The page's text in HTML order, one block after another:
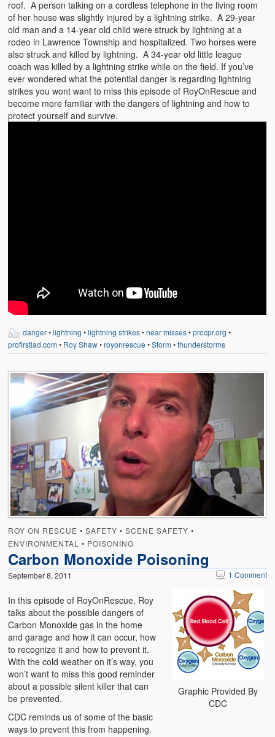
roof. A person talking on a cordless telephone in the living room
of her house was slightly injured by a lightning strike. A 29-year
old man and a 14-year old child were struck by lightning at a
rodeo in Lawrence Township and hospitalized. Two horses were
also struck and killed by lightning. A 34-year old little league
coach was killed by a lightning strike while on the field. If you’ve
ever wondered what the potential danger is regarding lightning
strikes you wont want to miss this episode of RoyOnRescue and
become more familiar with the dangers of lightning and how to
protect yourself and survive.
danger•lightning •lightning strikes•near misses•procpr.org •
profirstiad.com• Roy Shaw•royonrescue •Storm•thunderstorms
ROY ON RESCUE •SAFETY •SCENE SAFETY •
ENVIRONMENTAL • POISONING
Carbon Monoxide Poisoning
September 8, 2011 1 Comment
Graphic Provided By
CDC
In this episode of RoyOnRescue, Roy
talks about the possible dangers of
Carbon Monoxide gas in the home
and garage and how it can occur, how
to recognize it and how to prevent it.
With the cold weather on it’s way, you
won’t want to miss this good reminder
about a possible silent killer that can
be prevented.
CDC reminds us of some of the basic
ways to prevent this from happening.